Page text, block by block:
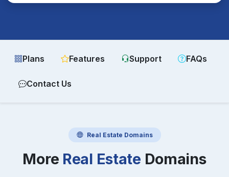
Plans Features Support FAQs
Contact Us
Real Estate Domains
More Real Estate Domains